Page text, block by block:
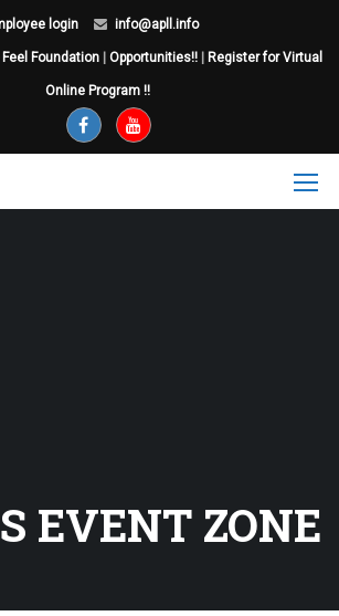
login info@apll.info
Feel Foundation Opportunities!! Register for Virtual
Online Program !!
EVENT ZONE